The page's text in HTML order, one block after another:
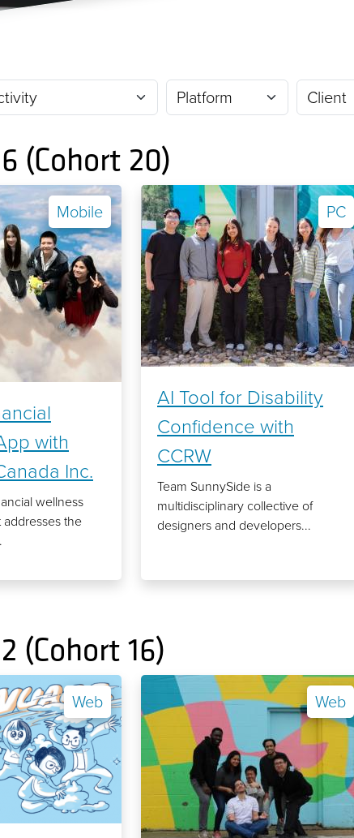
(Cohort 20)
Mobile
with
Inc.
wellness
the
PC
AI Tool for Disability
Confidence with
CCRW
Team SunnySide is a
multidisciplinary collective of
designers and developers...
(Cohort 16)
Web Web